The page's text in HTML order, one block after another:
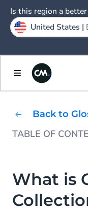
Back to
TABLE OF
Cookie
What is
Is this region a
United States |